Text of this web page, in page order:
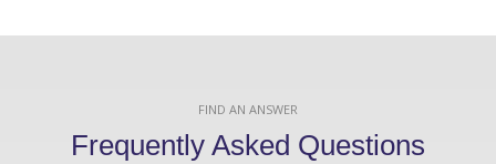
FIND AN ANSWER
Frequently Asked Questions